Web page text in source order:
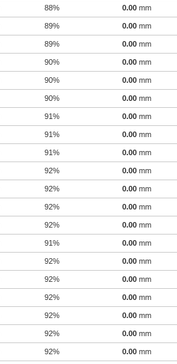
88% 0.00 mm
89% 0.00 mm
89% 0.00 mm
90% 0.00 mm
90% 0.00 mm
90% 0.00 mm
91% 0.00 mm
91% 0.00 mm
91% 0.00 mm
92% 0.00 mm
92% 0.00 mm
92% 0.00 mm
92% 0.00 mm
91% 0.00 mm
92% 0.00 mm
92% 0.00 mm
92% 0.00 mm
92% 0.00 mm
92% 0.00 mm
92% 0.00 mm